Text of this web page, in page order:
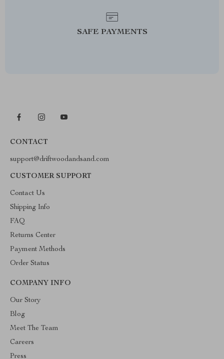
SAFE PAYMENTS
CONTACT
support@driftwoodandsand.com
CUSTOMER SUPPORT
Contact Us
Shipping Info
FAQ
Returns Center
Payment Methods
Order Status
COMPANY INFO
Our Story
Blog
Meet The Team
Careers
Press